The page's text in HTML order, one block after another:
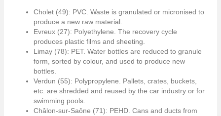
Cholet (49): PVC. Waste is granulated or micronised to
produce a new raw material.
Evreux (27): Polyethylene. The recovery cycle
produces plastic films and sheeting.
Limay (78): PET. Water bottles are reduced to granule
form, sorted by colour, and used to produce new
bottles.
Verdun (55): Polypropylene. Pallets, crates, buckets,
etc. are shredded and reused by the car industry or for
swimming pools.
Châlon-sur-Saône (71): PEHD. Cans and ducts from